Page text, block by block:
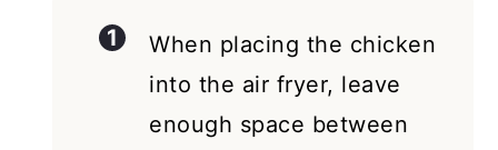
When placing the chicken
into the air fryer, leave
enough space between